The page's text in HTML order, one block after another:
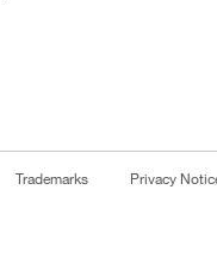
Trademarks Privacy